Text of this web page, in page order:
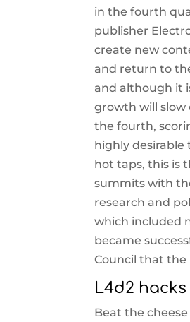
in the fourth
publisher
create new
and return to
and although it
growth will slow
the fourth,
highly desirable
hot taps, this is
summits with
research and
which included
became
Council that
L4d2
Beat the